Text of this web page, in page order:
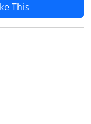
This